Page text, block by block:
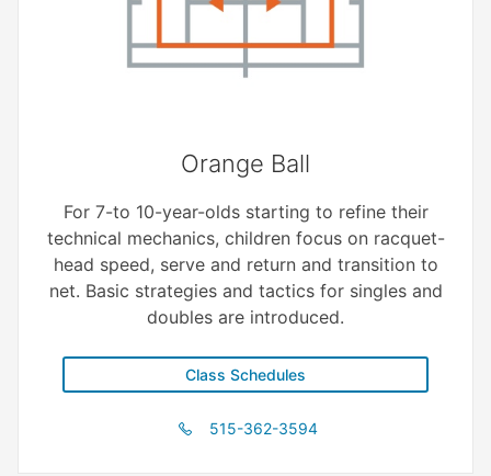
Orange Ball
For 7-to 10-year-olds starting to refine their
technical mechanics, children focus on racquet-
head speed, serve and return and transition to
net. Basic strategies and tactics for singles and
doubles are introduced.
Class Schedules
515-362-3594